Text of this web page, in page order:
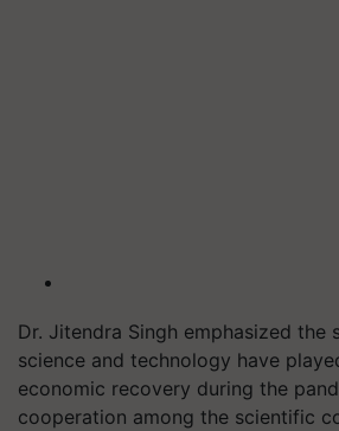
Dr. Jitendra Singh emphasized the
science and technology have
economic recovery during the
cooperation among the scientific